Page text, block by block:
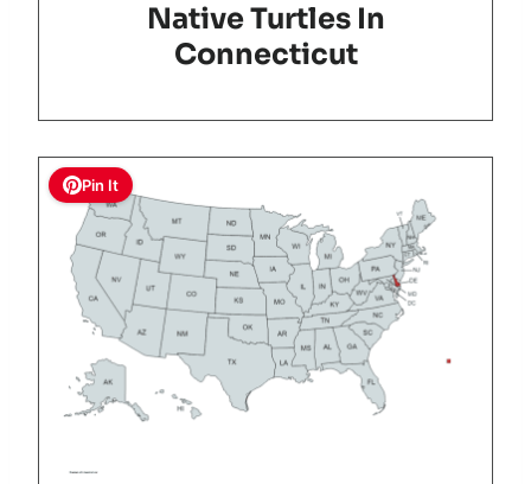
Native Turtles In
Connecticut
Pin It